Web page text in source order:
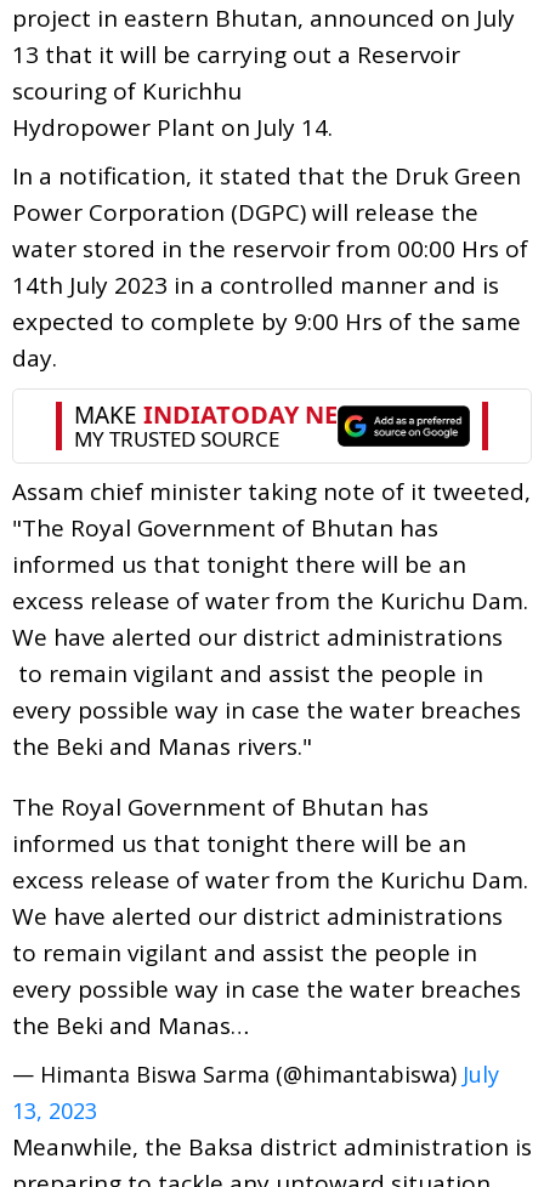
project in eastern Bhutan, announced on July
13 that it will be carrying out a Reservoir
scouring of Kurichhu
Hydropower Plant on July 14.
In a notification, it stated that the Druk Green
Power Corporation (DGPC) will release the
water stored in the reservoir from 00:00 Hrs of
14th July 2023 in a controlled manner and is
expected to complete by 9:00 Hrs of the same
day.
Assam chief minister taking note of it tweeted,
"The Royal Government of Bhutan has
informed us that tonight there will be an
excess release of water from the Kurichu Dam.
We have alerted our district administrations
to remain vigilant and assist the people in
every possible way in case the water breaches
the Beki and Manas rivers."
The Royal Government of Bhutan has
informed us that tonight there will be an
excess release of water from the Kurichu Dam.
We have alerted our district administrations
to remain vigilant and assist the people in
every possible way in case the water breaches
the Beki and Manas…
— Himanta Biswa Sarma (@himantabiswa) July
13, 2023
Meanwhile, the Baksa district administration is